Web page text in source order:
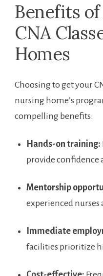
Benefits
CNA
‌Homes
Choosing to ⁢get your
nursing home’s
⁣compelling benefits:
Hands-on training:
provide confidence
Mentorship
experienced nurses
Immediate
facilities​ prioritize